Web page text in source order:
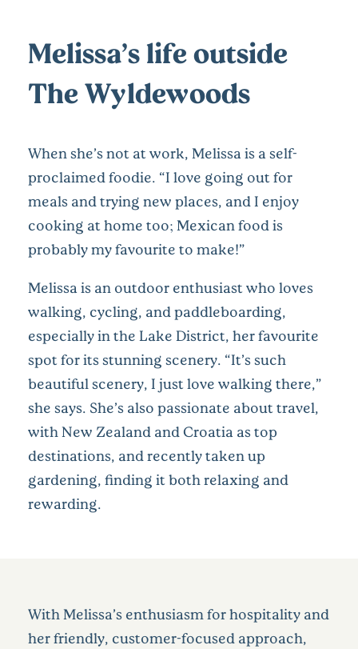
Melissa’s life outside
The Wyldewoods
When she’s not at work, Melissa is a self-
proclaimed foodie. “I love going out for
meals and trying new places, and I enjoy
cooking at home too; Mexican food is
probably my favourite to make!”
Melissa is an outdoor enthusiast who loves
walking, cycling, and paddleboarding,
especially in the Lake District, her favourite
spot for its stunning scenery. “It’s such
beautiful scenery, I just love walking there,”
she says. She’s also passionate about travel,
with New Zealand and Croatia as top
destinations, and recently taken up
gardening, finding it both relaxing and
rewarding.
With Melissa’s enthusiasm for hospitality and
her friendly, customer-focused approach,